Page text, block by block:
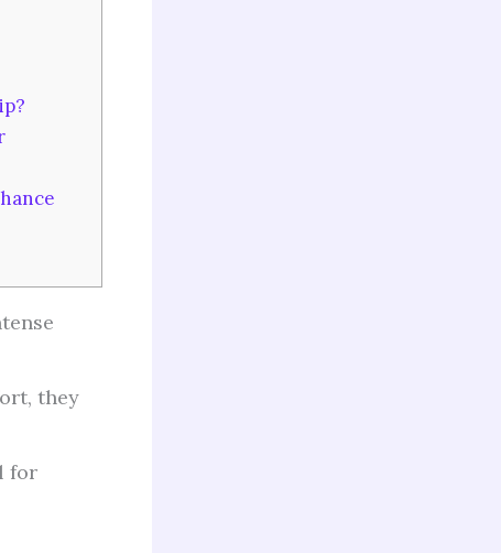
they
for